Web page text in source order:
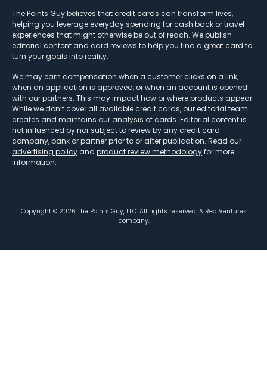
The Points Guy believes that credit cards can transform lives,
helping you leverage everyday spending for cash back or travel
experiences that might otherwise be out of reach. We publish
editorial content and card reviews to help you find a great card to
turn your goals into reality.
We may earn compensation when a customer clicks on a link,
when an application is approved, or when an account is opened
with our partners. This may impact how or where products appear.
While we don’t cover all available credit cards, our editorial team
creates and maintains our analysis of cards. Editorial content is
not influenced by nor subject to review by any credit card
company, bank or partner prior to or after publication. Read our
advertising policy and product review methodologyfor more
information.
Copyright © 2026 The Points Guy, LLC. All rights reserved. A Red Ventures
company.